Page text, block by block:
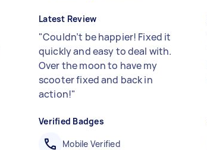
Latest Review
"Couldn’t be happier! Fixed it
quickly and easy to deal with.
Over the moon to have my
scooter fixed and back in
action!"
Verified Badges
Mobile Verified